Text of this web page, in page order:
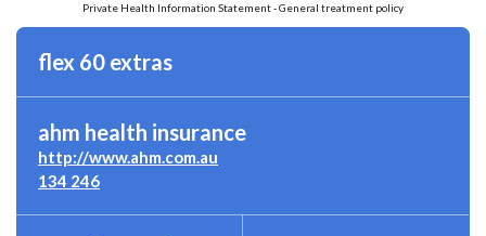
Private Health Information Statement - General treatment policy
flex 60 extras
ahm health insurance
http://www.ahm.com.au
134 246